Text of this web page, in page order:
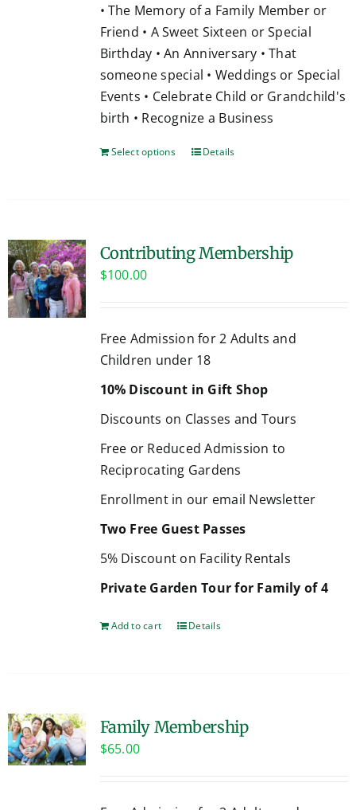
• The Memory of a Family Member or
Friend • A Sweet Sixteen or Special
Birthday • An Anniversary • That
someone special • Weddings or Special
Events • Celebrate Child or Grandchild's
birth • Recognize a Business
Select options Details
Contributing Membership
$100.00
Free Admission for 2 Adults and
Children under 18
10% Discount in Gift Shop
Discounts on Classes and Tours
Free or Reduced Admission to
Reciprocating Gardens
Enrollment in our email Newsletter
Two Free Guest Passes
5% Discount on Facility Rentals
Private Garden Tour for Family of 4
Add to cart Details
Family Membership
$65.00